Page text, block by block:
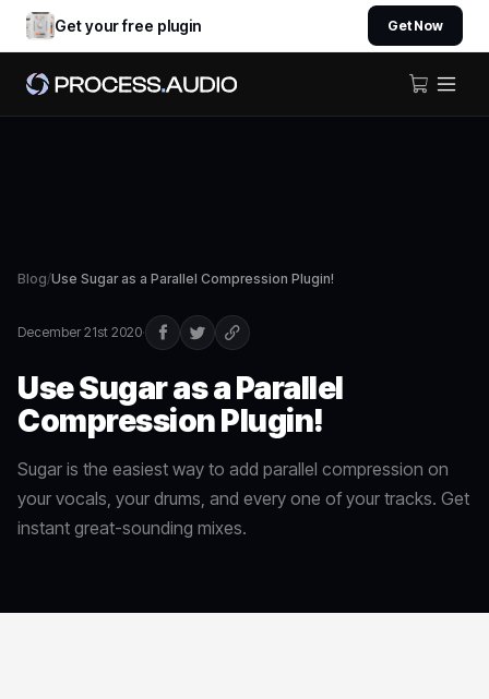
Get your free plugin Get Now
Blog/Use Sugar as a Parallel Compression Plugin!
December 21st 2020·
Use Sugar as a Parallel
Compression Plugin!
Sugar is the easiest way to add parallel compression on
your vocals, your drums, and every one of your tracks. Get
instant great-sounding mixes.